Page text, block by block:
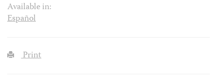
Available in:
Español
Print